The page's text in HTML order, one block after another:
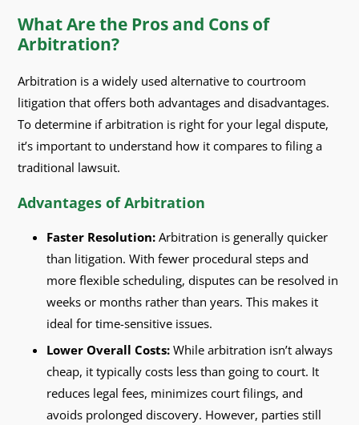
What Are the Pros and Cons of
Arbitration?
Arbitration is a widely used alternative to courtroom
litigation that offers both advantages and disadvantages.
To determine if arbitration is right for your legal dispute,
it’s important to understand how it compares to filing a
traditional lawsuit.
Advantages of Arbitration
Faster Resolution:Arbitration is generally quicker
than litigation. With fewer procedural steps and
more flexible scheduling, disputes can be resolved in
weeks or months rather than years. This makes it
ideal for time-sensitive issues.
Lower Overall Costs:While arbitration isn’t always
cheap, it typically costs less than going to court. It
reduces legal fees, minimizes court filings, and
avoids prolonged discovery. However, parties still